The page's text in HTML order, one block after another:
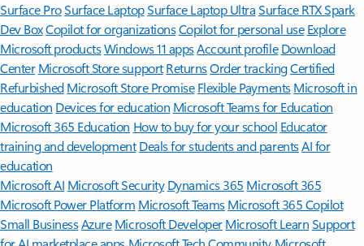
Surface ProSurface LaptopSurface Laptop UltraSurface RTX Spark
Dev BoxCopilot for organizationsCopilot for personal use Explore
Microsoft productsWindows 11 appsAccount profile Download
Center Microsoft Store support ReturnsOrder trackingCertified
Refurbished Microsoft Store Promise Flexible Payments Microsoft in
education Devices for education Microsoft Teams for Education
Microsoft 365 Education How to buy for your school Educator
training and development Deals for students and parentsAI for
education
Microsoft AI Microsoft Security Dynamics 365 Microsoft 365
Microsoft Power Platform Microsoft TeamsMicrosoft 365 Copilot
Small BusinessAzure Microsoft DeveloperMicrosoft LearnSupport